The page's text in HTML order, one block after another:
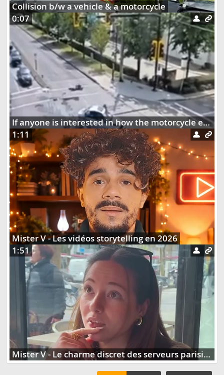
Collision b/w a vehicle & a motorcycle
0:07
If anyone is interested in how the motorcycle ended up dangling on the street lights
1:11
Mister V - Les vidéos storytelling en 2026
1:51
Mister V - Le charme discret des serveurs parisiens